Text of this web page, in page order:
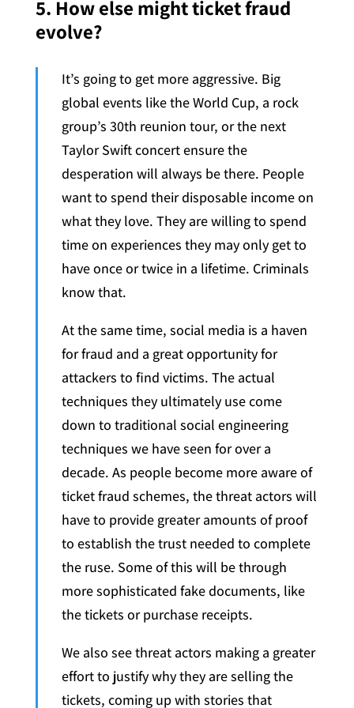
5. How else might ticket fraud
evolve?
It’s going to get more aggressive. Big
global events like the World Cup, a rock
group’s 30th reunion tour, or the next
Taylor Swift concert ensure the
desperation will always be there. People
want to spend their disposable income on
what they love. They are willing to spend
time on experiences they may only get to
have once or twice in a lifetime. Criminals
know that.
At the same time, social media is a haven
for fraud and a great opportunity for
attackers to find victims. The actual
techniques they ultimately use come
down to traditional social engineering
techniques we have seen for over a
decade. As people become more aware of
ticket fraud schemes, the threat actors will
have to provide greater amounts of proof
to establish the trust needed to complete
the ruse. Some of this will be through
more sophisticated fake documents, like
the tickets or purchase receipts.
We also see threat actors making a greater
effort to justify why they are selling the
tickets, coming up with stories that